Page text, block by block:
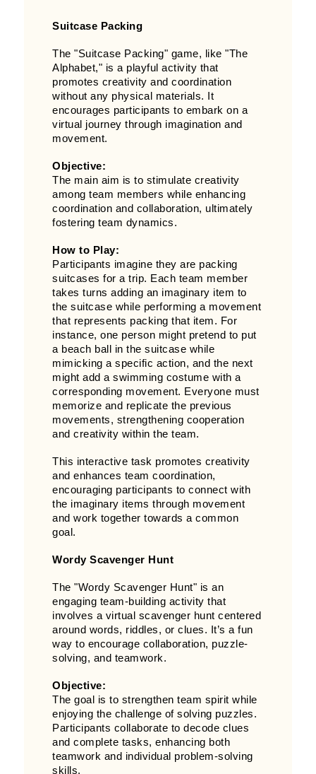
Suitcase Packing
The "Suitcase Packing" game, like "The
Alphabet," is a playful activity that
promotes creativity and coordination
without any physical materials. It
encourages participants to embark on a
virtual journey through imagination and
movement.
Objective:
The main aim is to stimulate creativity
among team members while enhancing
coordination and collaboration, ultimately
fostering team dynamics.
How to Play:
Participants imagine they are packing
suitcases for a trip. Each team member
takes turns adding an imaginary item to
the suitcase while performing a movement
that represents packing that item. For
instance, one person might pretend to put
a beach ball in the suitcase while
mimicking a specific action, and the next
might add a swimming costume with a
corresponding movement. Everyone must
memorize and replicate the previous
movements, strengthening cooperation
and creativity within the team.
This interactive task promotes creativity
and enhances team coordination,
encouraging participants to connect with
the imaginary items through movement
and work together towards a common
goal.
Wordy Scavenger Hunt
The "Wordy Scavenger Hunt" is an
engaging team-building activity that
involves a virtual scavenger hunt centered
around words, riddles, or clues. It’s a fun
way to encourage collaboration, puzzle-
solving, and teamwork.
Objective:
The goal is to strengthen team spirit while
enjoying the challenge of solving puzzles.
Participants collaborate to decode clues
and complete tasks, enhancing both
teamwork and individual problem-solving
skills.